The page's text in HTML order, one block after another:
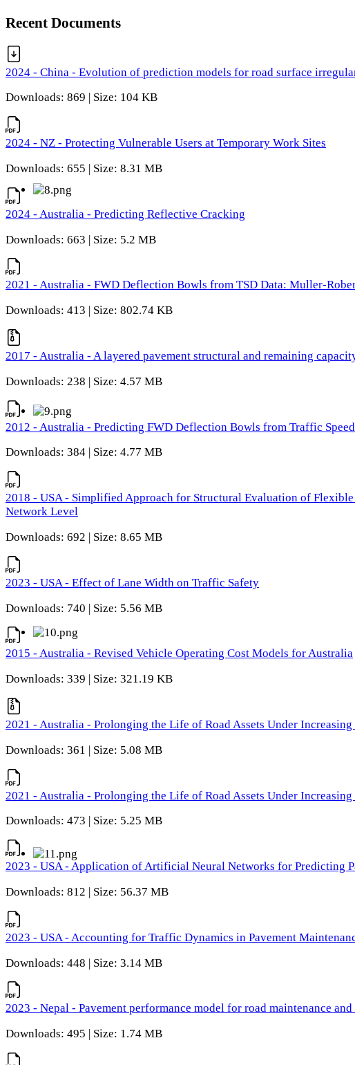
Recent Documents
2024 - China - Evolution of prediction models for road surface
Downloads: 869 | Size: 104 KB
2024 - NZ - Protecting Vulnerable Users at Temporary Work Sites
Downloads: 655 | Size: 8.31 MB
2024 - Australia - Predicting Reflective Cracking
Downloads: 663 | Size: 5.2 MB
2021 - Australia - FWD Deflection Bowls from TSD Data: Muller-
Downloads: 413 | Size: 802.74 KB
2017 - Australia - A layered pavement structural and remaining
Downloads: 238 | Size: 4.57 MB
2012 - Australia - Predicting FWD Deflection Bowls from Traffic
Downloads: 384 | Size: 4.77 MB
2018 - USA - Simplified Approach for Structural Evaluation of
Network Level
Downloads: 692 | Size: 8.65 MB
2023 - USA - Effect of Lane Width on Traffic Safety
Downloads: 740 | Size: 5.56 MB
2015 - Australia - Revised Vehicle Operating Cost Models for Australia
Downloads: 339 | Size: 321.19 KB
2021 - Australia - Prolonging the Life of Road Assets Under Increasing
Downloads: 361 | Size: 5.08 MB
2021 - Australia - Prolonging the Life of Road Assets Under Increasing
Downloads: 473 | Size: 5.25 MB
2023 - USA - Application of Artificial Neural Networks for Predicting
Downloads: 812 | Size: 56.37 MB
2023 - USA - Accounting for Traffic Dynamics in Pavement
Downloads: 448 | Size: 3.14 MB
2023 - Nepal - Pavement performance model for road maintenance
Downloads: 495 | Size: 1.74 MB